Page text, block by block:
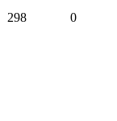
298 0